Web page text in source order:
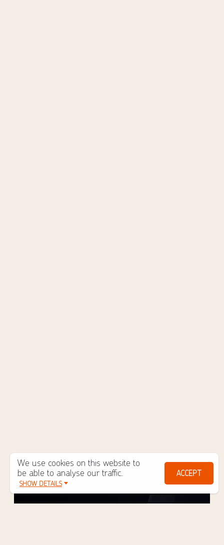
We use cookies on this website to
be able to analyse our traffic.
SHOW DETAILS
ACCEPT